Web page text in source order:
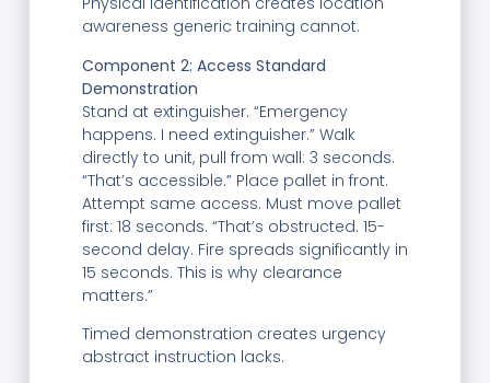
awareness generic training cannot.
Component 2: Access Standard
Demonstration
Stand at extinguisher. “Emergency
happens. I need extinguisher.” Walk
directly to unit, pull from wall: 3 seconds.
“That’s accessible.” Place pallet in front.
Attempt same access. Must move pallet
first: 18 seconds. “That’s obstructed. 15-
second delay. Fire spreads significantly in
15 seconds. This is why clearance
matters.”
Timed demonstration creates urgency
abstract instruction lacks.